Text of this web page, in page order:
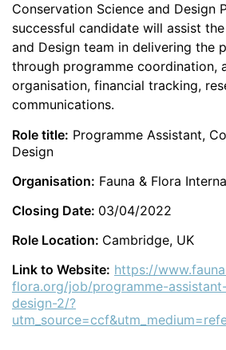
Conservation Science and Design
successful candidate will assist
and Design team in delivering the
through programme coordination,
organisation, financial tracking,
communications.
Role title: Programme Assistant,
Design
Organisation: Fauna & Flora
Closing Date: 03/04/2022
Role Location: Cambridge, UK
Link to Website: https://
flora.org/job/programme-
design-2/?